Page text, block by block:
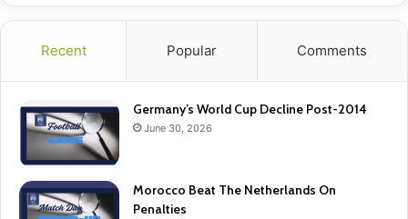
Recent Popular Comments
Germany’s World Cup Decline Post-2014
June 30, 2026
Morocco Beat The Netherlands On
Penalties